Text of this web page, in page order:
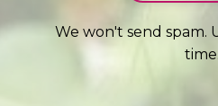
We won't send spam.
time.